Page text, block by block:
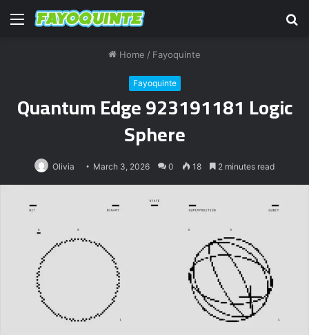
Menu
Home / Fayoquinte
Fayoquinte
Quantum Edge 923191181 Logic
Sphere
Olivia March 3, 2026 0 18 2 minutes read